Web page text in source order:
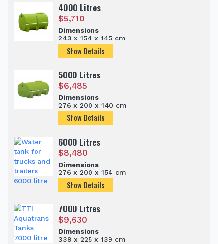
4000 Litres
$5,710
Dimensions
243 x 154 x 145 cm
Show Details
5000 Litres
$6,485
Dimensions
276 x 200 x 140 cm
Show Details
6000 Litres
$8,480
Dimensions
276 x 200 x 154 cm
Show Details
7000 Litres
$9,630
Dimensions
339 x 225 x 139 cm